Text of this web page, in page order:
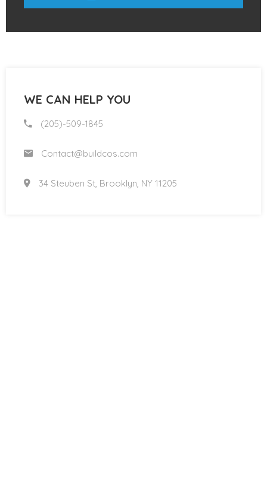
WE CAN HELP YOU
(205)-509-1845
Contact@buildcos.com
34 Steuben St, Brooklyn, NY 11205